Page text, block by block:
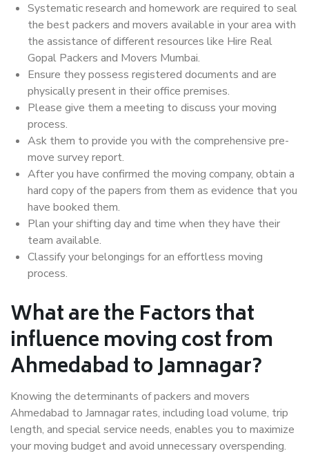
Systematic research and homework are required to seal
the best packers and movers available in your area with
the assistance of different resources like Hire Real
Gopal Packers and Movers Mumbai.
Ensure they possess registered documents and are
physically present in their office premises.
Please give them a meeting to discuss your moving
process.
Ask them to provide you with the comprehensive pre-
move survey report.
After you have confirmed the moving company, obtain a
hard copy of the papers from them as evidence that you
have booked them.
Plan your shifting day and time when they have their
team available.
Classify your belongings for an effortless moving
process.
What are the Factors that
influence moving cost from
Ahmedabad to Jamnagar?
Knowing the determinants of packers and movers
Ahmedabad to Jamnagar rates, including load volume, trip
length, and special service needs, enables you to maximize
your moving budget and avoid unnecessary overspending.